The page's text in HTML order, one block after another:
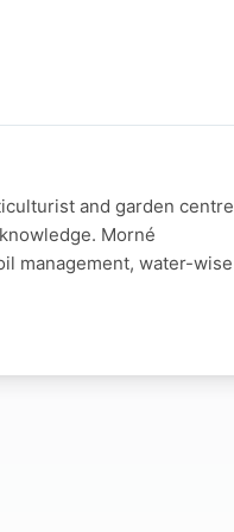
and garden centre
Morné
management, water-wise